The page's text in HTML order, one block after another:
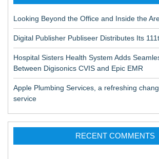
Looking Beyond the Office and Inside the
Digital Publisher Publiseer Distributes Its
Hospital Sisters Health System Adds
Between Digisonics CVIS and Epic EMR
Apple Plumbing Services, a refreshing
service
RECENT COMMENTS